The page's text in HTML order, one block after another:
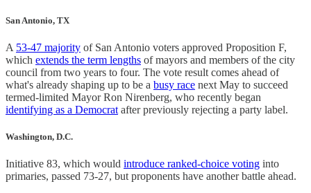
San Antonio, TX
A 53-47 majority of San Antonio voters approved Proposition F,
which extends the term lengths of mayors and members of the city
council from two years to four. The vote result comes ahead of
what's already shaping up to be a busy race next May to succeed
termed-limited Mayor Ron Nirenberg, who recently began
identifying as a Democrat after previously rejecting a party label.
Washington, D.C.
Initiative 83, which would introduce ranked-choice voting into
primaries, passed 73-27, but proponents have another battle ahead.